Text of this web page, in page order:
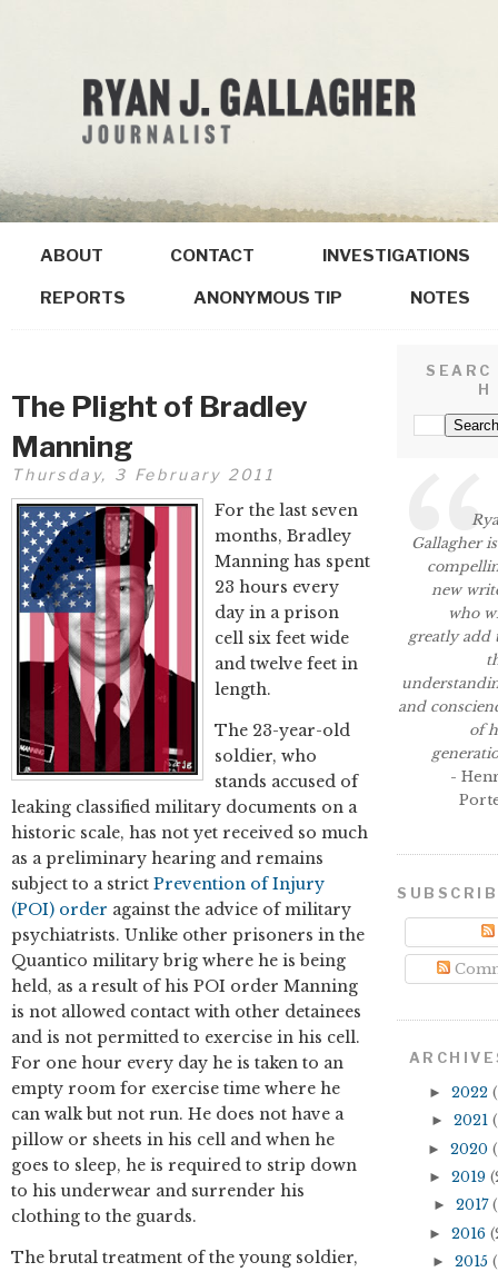
ABOUT CONTACT INVESTIGATIONS
REPORTS ANONYMOUS TIP NOTES
The Plight of Bradley
Manning
Thursday, 3 February 2011
For the last seven
months, Bradley
Manning has spent
23 hours every
day in a prison
cell six feet wide
and twelve feet in
length.
The 23-year-old
soldier, who
stands accused of
leaking classified military documents on a
historic scale, has not yet received so much
as a preliminary hearing and remains
subject to a strict Prevention of Injury
(POI) order against the advice of military
psychiatrists. Unlike other prisoners in the
Quantico military brig where he is being
held, as a result of his POI order Manning
is not allowed contact with other detainees
and is not permitted to exercise in his cell.
For one hour every day he is taken to an
empty room for exercise time where he
can walk but not run. He does not have a
pillow or sheets in his cell and when he
goes to sleep, he is required to strip down
to his underwear and surrender his
clothing to the guards.
The brutal treatment of the young soldier,
SEARC
H
Gallagher
new
who
greatly add
and
of
-
► 2022
► 2021
► 2020
► 2019
► 2017
► 2016
► 2015